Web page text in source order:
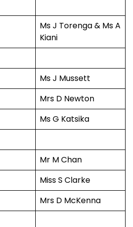
Ms J Torenga & Ms A
Kiani
Ms J Mussett
Mrs D Newton
Ms G Katsika
Mr M Chan
Miss S Clarke
Mrs D McKenna